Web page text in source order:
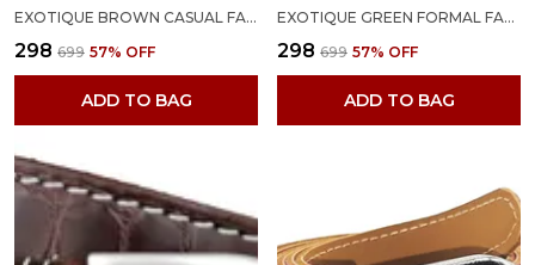
EXOTIQUE BROWN CASUAL FAUX LEATHER BELT FOR WOMEN (BW0018BR)
₹298 ₹699 57% OFF
ADD TO BAG
EXOTIQUE GREEN FORMAL FAUX LEATHER BELT FOR WOMEN (BW0020GR)
₹298 ₹699 57% OFF
ADD TO BAG